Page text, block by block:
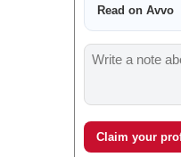
Read on Avvo
Claim your